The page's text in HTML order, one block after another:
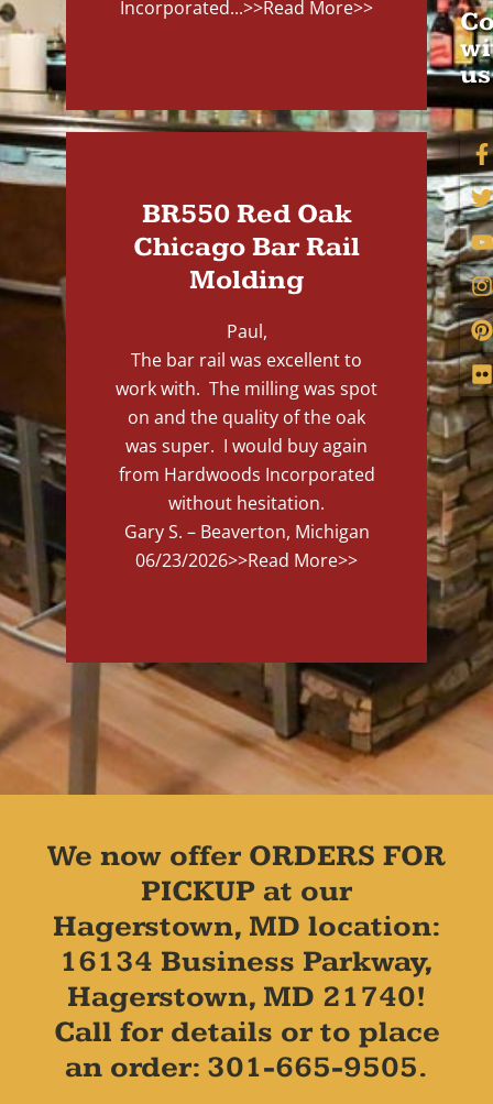
Incorporated...>>Read More>>
BR550 Red Oak
Chicago Bar Rail
Molding
Paul,
The bar rail was excellent to
work with. The milling was spot
on and the quality of the oak
was super. I would buy again
from Hardwoods Incorporated
without hesitation.
Gary S. – Beaverton, Michigan
06/23/2026>>Read More>>
us
We now offer ORDERS FOR
PICKUP at our
Hagerstown, MD location:
16134 Business Parkway,
Hagerstown, MD 21740!
Call for details or to place
an order: 301-665-9505.